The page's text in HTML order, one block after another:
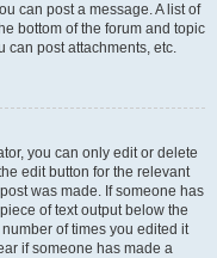
can post a message. A list of
bottom of the forum and topic
can post attachments, etc.
you can only edit or delete
edit button for the relevant
was made. If someone has
of text output below the
of times you edited it
if someone has made a